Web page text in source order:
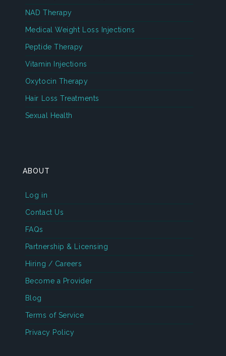
NAD Therapy
Medical Weight Loss Injections
Peptide Therapy
Vitamin Injections
Oxytocin Therapy
Hair Loss Treatments
Sexual Health
ABOUT
Log in
Contact Us
FAQs
Partnership & Licensing
Hiring / Careers
Become a Provider
Blog
Terms of Service
Privacy Policy